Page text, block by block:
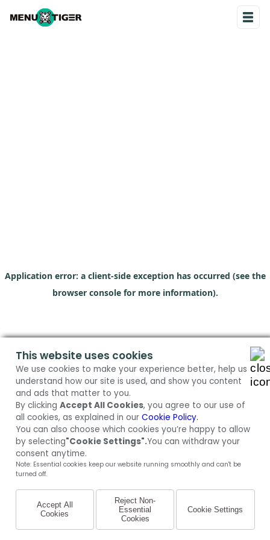
Application error: a client-side exception has occurred (see the
browser console for more information).
This website uses cookies
We use cookies to make your experience better, help us
understand how our site is used, and show you content
and ads that matter to you.
By clicking Accept All Cookies, you agree to our use of
all cookies, as explained in our Cookie Policy.
You can also choose which cookies you’re happy to allow
by selecting"Cookie Settings".You can withdraw your
consent anytime.
Note: Essential cookies keep our website running smoothly and can't be
turned off.
Accept All
Cookies
Reject Non-
Essential
Cookies
Cookie Settings